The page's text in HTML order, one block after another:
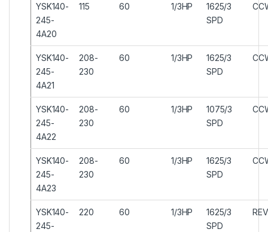
YSK140-
245-
4A20
115 60 1/3HP
1625/3
SPD
YSK140-
245-
4A21
208-
230
60 1/3HP
1625/3
SPD
YSK140-
245-
4A22
208-
230
60 1/3HP
1075/3
SPD
YSK140-
245-
4A23
208-
230
60 1/3HP
1625/3
SPD
YSK140-
245-
220 60 1/3HP
1625/3
SPD